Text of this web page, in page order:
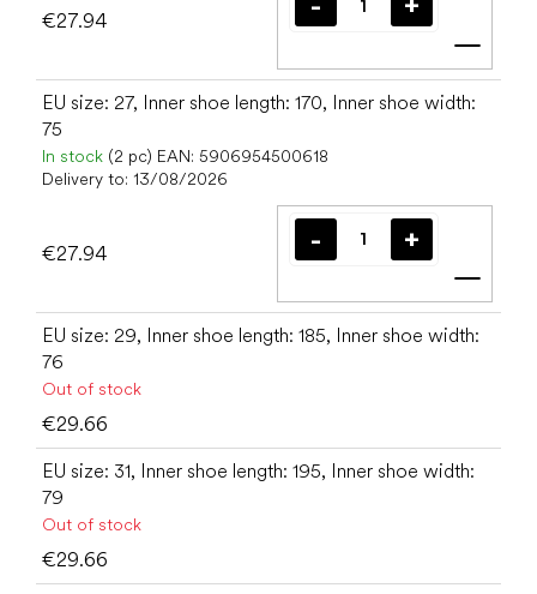
€27.94
Add
EU size: 27, Inner shoe length: 170, Inner shoe width:
75
In stock (2 pc) EAN: 5906954500618
Delivery to: 13/08/2026
€27.94
Add
EU size: 29, Inner shoe length: 185, Inner shoe width:
76
Out of stock
€29.66
EU size: 31, Inner shoe length: 195, Inner shoe width:
79
Out of stock
€29.66